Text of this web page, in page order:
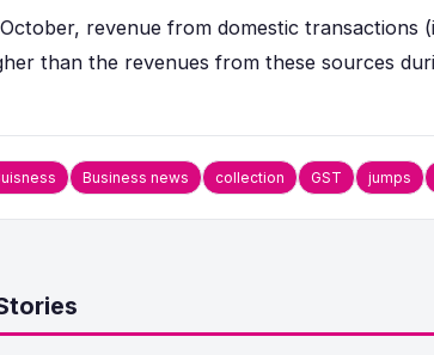
revenue from domestic transactions
than the revenues from these sources
Business news collection GST jumps